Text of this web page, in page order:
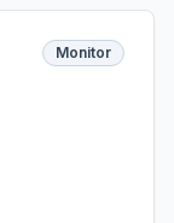
Monitor